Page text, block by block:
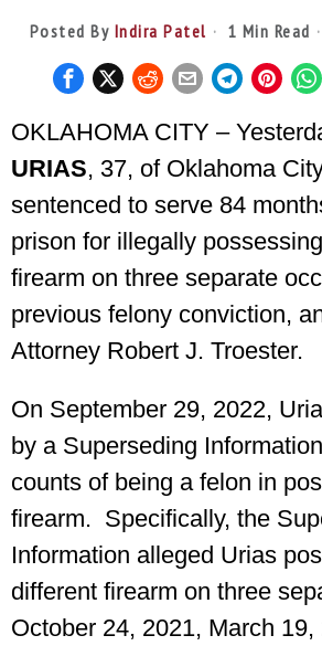
Posted By Indira Patel 1 Min Read
OKLAHOMA CITY –
URIAS, 37, of Oklahoma
sentenced to serve 84
prison for illegally
firearm on three separate
previous felony conviction,
Attorney Robert J. Troester.
On September 29, 2022,
by a Superseding
counts of being a felon in
firearm. Specifically, the
Information alleged Urias
different firearm on three
October 24, 2021, March